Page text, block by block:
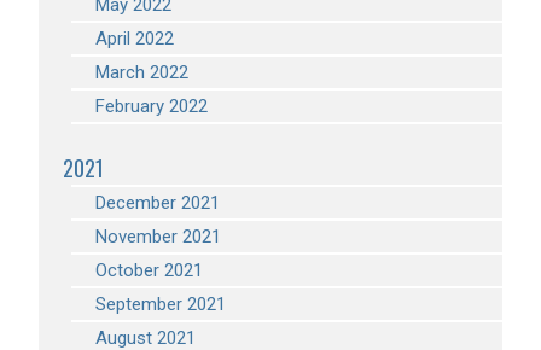
May 2022
April 2022
March 2022
February 2022
2021
December 2021
November 2021
October 2021
September 2021
August 2021